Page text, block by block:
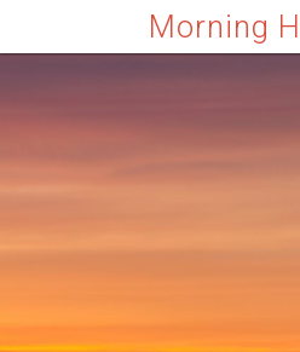
Morning